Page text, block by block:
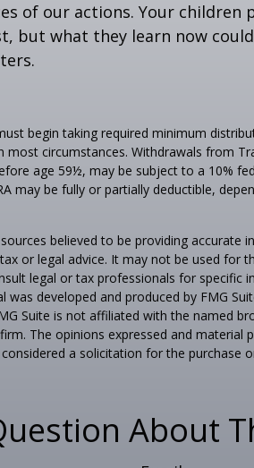
of our actions. Your children
but what they learn now
begin taking required minimum
most circumstances. Withdrawals from
age 59½, may be subject to a 10%
may be fully or partially deductible,
believed to be providing accurate
or legal advice. It may not be used for
legal or tax professionals for specific
was developed and produced by FMG
Suite is not affiliated with the named
The opinions expressed and material
a solicitation for the purchase
About